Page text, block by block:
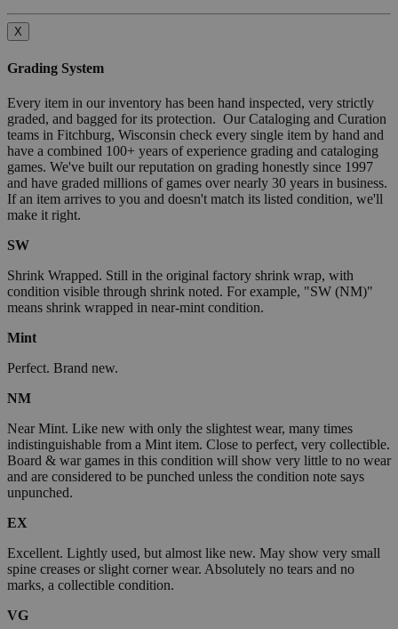
X
Grading System
Every item in our inventory has been hand inspected, very strictly
graded, and bagged for its protection. Our Cataloging and Curation
teams in Fitchburg, Wisconsin check every single item by hand and
have a combined 100+ years of experience grading and cataloging
games. We've built our reputation on grading honestly since 1997
and have graded millions of games over nearly 30 years in business.
If an item arrives to you and doesn't match its listed condition, we'll
make it right.
SW
Shrink Wrapped. Still in the original factory shrink wrap, with
condition visible through shrink noted. For example, "SW (NM)"
means shrink wrapped in near-mint condition.
Mint
Perfect. Brand new.
NM
Near Mint. Like new with only the slightest wear, many times
indistinguishable from a Mint item. Close to perfect, very collectible.
Board & war games in this condition will show very little to no wear
and are considered to be punched unless the condition note says
unpunched.
EX
Excellent. Lightly used, but almost like new. May show very small
spine creases or slight corner wear. Absolutely no tears and no
marks, a collectible condition.
VG